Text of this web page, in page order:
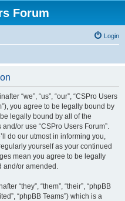
Forum
Login
“we”, “us”, “our”, “CSPro Users
you agree to be legally bound by
legally bound by all of the
or use “CSPro Users Forum”.
do our utmost in informing you,
yourself as your continued
mean you agree to be legally
and/or amended.
“they”, “them”, “their”, “phpBB
“phpBB Teams”) which is a